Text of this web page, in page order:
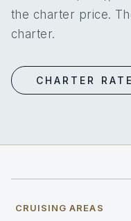
the charter price.
charter.
CHARTER
CRUISING AREAS